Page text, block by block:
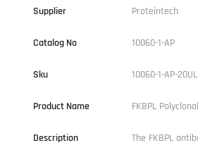
Supplier Proteintech
Catalog No 10060-1-AP
Sku 10060-1-AP-20UL
Product Name FKBPL
Description
The FKBPL